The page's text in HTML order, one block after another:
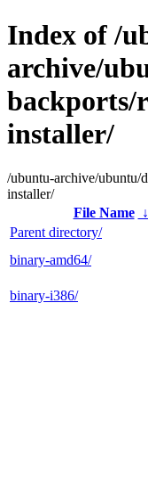
Index of /
archive/
backports/
installer/
/ubuntu-archive/ubuntu/
installer/
File Name
↓
Parent directory/
binary-amd64/
binary-i386/